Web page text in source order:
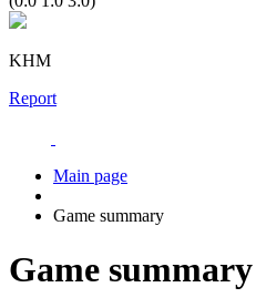
KHM
Report
Main page
Game summary
Game summary